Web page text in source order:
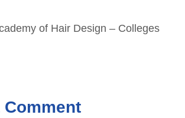
of Hair Design – Colleges
Comment